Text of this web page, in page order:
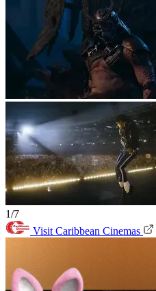
1/7
Visit Caribbean Cinemas